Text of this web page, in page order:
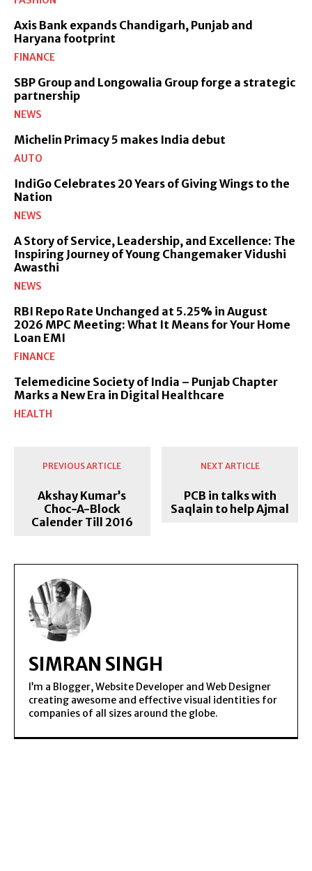
Axis Bank expands Chandigarh, Punjab and
Haryana footprint
FINANCE
SBP Group and Longowalia Group forge a strategic
partnership
NEWS
Michelin Primacy 5 makes India debut
AUTO
IndiGo Celebrates 20 Years of Giving Wings to the
Nation
NEWS
A Story of Service, Leadership, and Excellence: The
Inspiring Journey of Young Changemaker Vidushi
Awasthi
NEWS
RBI Repo Rate Unchanged at 5.25% in August
2026 MPC Meeting: What It Means for Your Home
Loan EMI
FINANCE
Telemedicine Society of India – Punjab Chapter
Marks a New Era in Digital Healthcare
HEALTH
PREVIOUS ARTICLE
Akshay Kumar’s
Choc-A-Block
Calender Till 2016
NEXT ARTICLE
PCB in talks with
Saqlain to help Ajmal
SIMRAN SINGH
I’m a Blogger, Website Developer and Web Designer
creating awesome and effective visual identities for
companies of all sizes around the globe.